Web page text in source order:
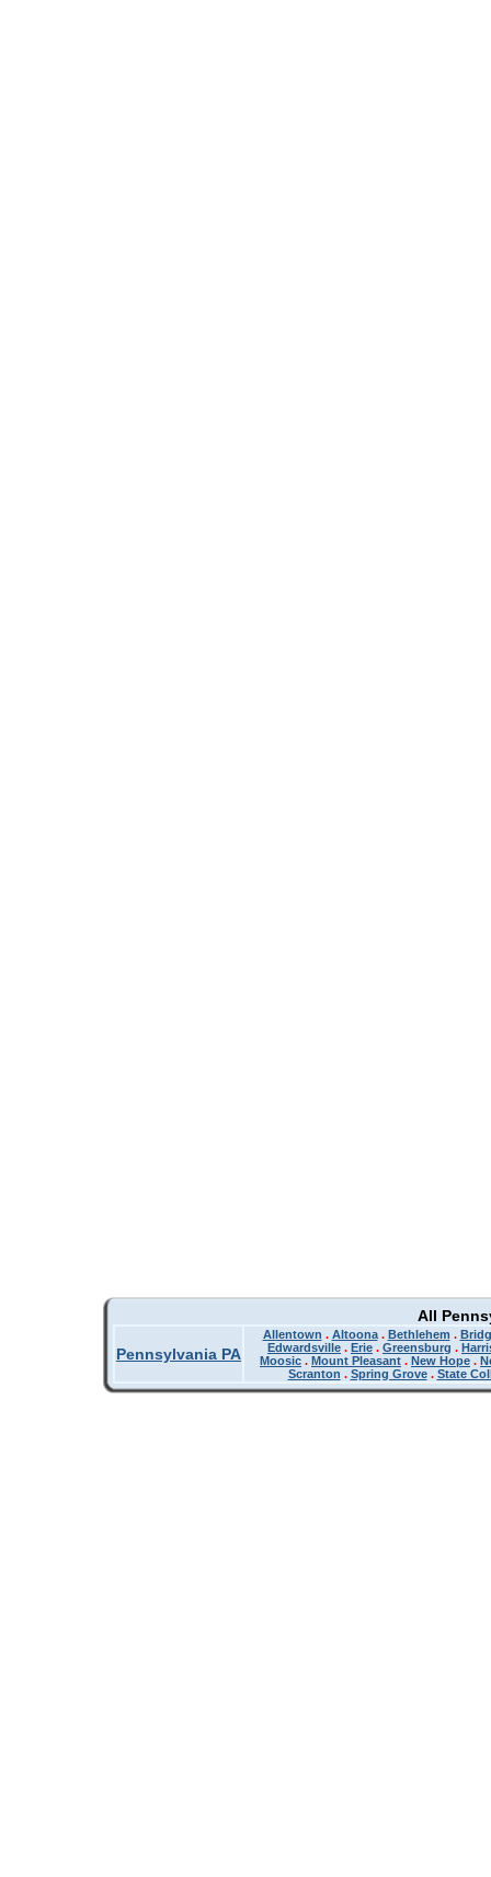
All
Pennsylvania PA
Allentown . Altoona. Bethlehem .
Edwardsville . Erie . Greensburg .
Moosic . Mount Pleasant . New Hope .
Scranton . Spring Grove. State